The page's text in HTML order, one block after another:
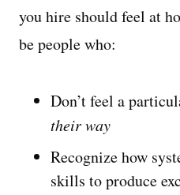
you hire should feel at
be people who:
Don’t feel a
their way
Recognize how
skills to produce